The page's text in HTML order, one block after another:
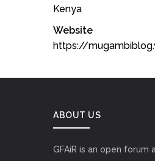
Kenya
Website
https://
ABOUT US
GFAiR is an open forum